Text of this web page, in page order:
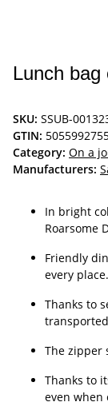
Lunch bag
SKU: SSUB-
GTIN:
Category: On a
Manufacturers:
In bright
Roarsome
Friendly
every place.
Thanks to
The zipper
Thanks to
even when